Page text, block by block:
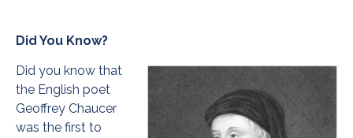
Did You Know?
Did you know that
the English poet
Geoffrey Chaucer
was the first to